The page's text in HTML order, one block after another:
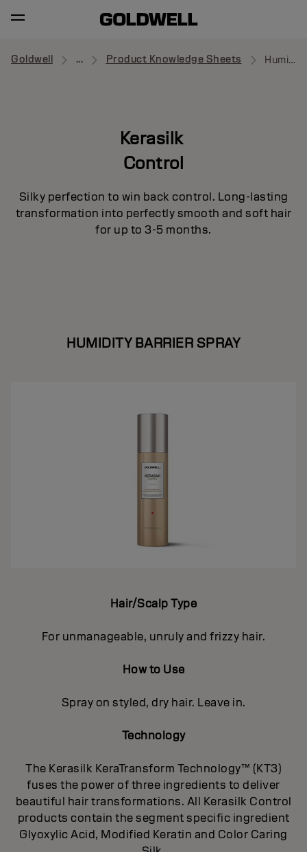
Goldwell ... Product Knowledge Sheets Humidity Barrier Spray
Kerasilk
Control
Silky perfection to win back control. Long-lasting
transformation into perfectly smooth and soft hair
for up to 3-5 months.
HUMIDITY BARRIER SPRAY
Hair/Scalp Type
For unmanageable, unruly and frizzy hair.
How to Use
Spray on styled, dry hair. Leave in.
Technology
The Kerasilk KeraTransform Technology™ (KT3)
fuses the power of three ingredients to deliver
beautiful hair transformations. All Kerasilk Control
products contain the segment specific ingredient
Glyoxylic Acid, Modified Keratin and Color Caring